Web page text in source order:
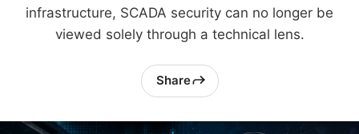
infrastructure, SCADA security can no longer be
viewed solely through a technical lens.
Share